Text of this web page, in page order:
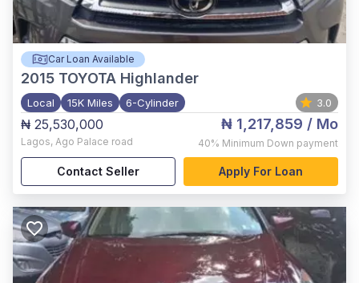
Car Loan Available
2015 TOYOTA Highlander
Local 15K Miles 6-Cylinder 3.0
₦ 25,530,000
Lagos, Ago Palace road
₦ 1,217,859 / Mo
40% Minimum Down payment
Contact Seller Apply For Loan